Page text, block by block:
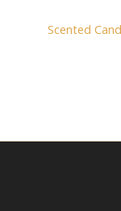
Scented